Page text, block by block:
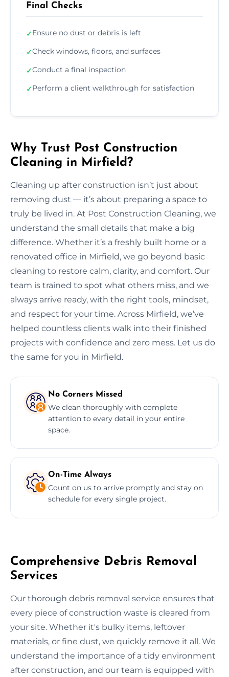
Final Checks
✓Ensure no dust or debris is left
✓Check windows, floors, and surfaces
✓Conduct a final inspection
✓Perform a client walkthrough for satisfaction
Why Trust Post Construction
Cleaning in Mirfield?
Cleaning up after construction isn’t just about
removing dust — it’s about preparing a space to
truly be lived in. At Post Construction Cleaning, we
understand the small details that make a big
difference. Whether it’s a freshly built home or a
renovated office in Mirfield, we go beyond basic
cleaning to restore calm, clarity, and comfort. Our
team is trained to spot what others miss, and we
always arrive ready, with the right tools, mindset,
and respect for your time. Across Mirfield, we’ve
helped countless clients walk into their finished
projects with confidence and zero mess. Let us do
the same for you in Mirfield.
No Corners Missed
We clean thoroughly with complete
attention to every detail in your entire
space.
On-Time Always
Count on us to arrive promptly and stay on
schedule for every single project.
Comprehensive Debris Removal
Services
Our thorough debris removal service ensures that
every piece of construction waste is cleared from
your site. Whether it's bulky items, leftover
materials, or fine dust, we quickly remove it all. We
understand the importance of a tidy environment
after construction, and our team is equipped with